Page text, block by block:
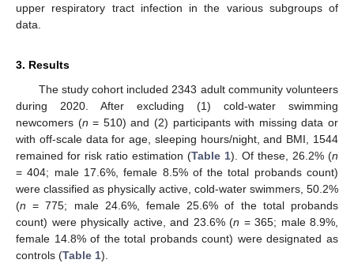
upper respiratory tract infection in the various subgroups of
data.
3. Results
The study cohort included 2343 adult community volunteers
during 2020. After excluding (1) cold-water swimming
newcomers (n = 510) and (2) participants with missing data or
with off-scale data for age, sleeping hours/night, and BMI, 1544
remained for risk ratio estimation (Table 1). Of these, 26.2% (n
= 404; male 17.6%, female 8.5% of the total probands count)
were classified as physically active, cold-water swimmers, 50.2%
(n = 775; male 24.6%, female 25.6% of the total probands
count) were physically active, and 23.6% (n = 365; male 8.9%,
female 14.8% of the total probands count) were designated as
controls (Table 1).